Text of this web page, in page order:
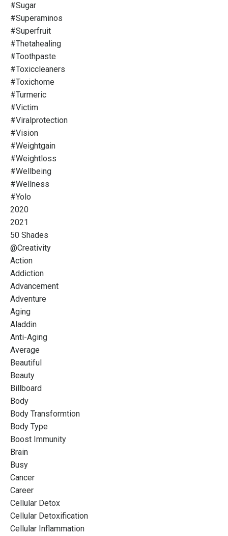
#sugar
#superaminos
#superfruit
#thetahealing
#toothpaste
#toxiccleaners
#toxichome
#turmeric
#victim
#viralprotection
#vision
#weightgain
#weightloss
#wellbeing
#wellness
#yolo
2020
2021
50 Shades
@creativity
Action
Addiction
Advancement
Adventure
Aging
Aladdin
Anti-Aging
Average
Beautiful
Beauty
Billboard
Body
Body Transformtion
Body Type
Boost Immunity
Brain
Busy
Cancer
Career
Cellular Detox
Cellular Detoxification
Cellular Inflammation